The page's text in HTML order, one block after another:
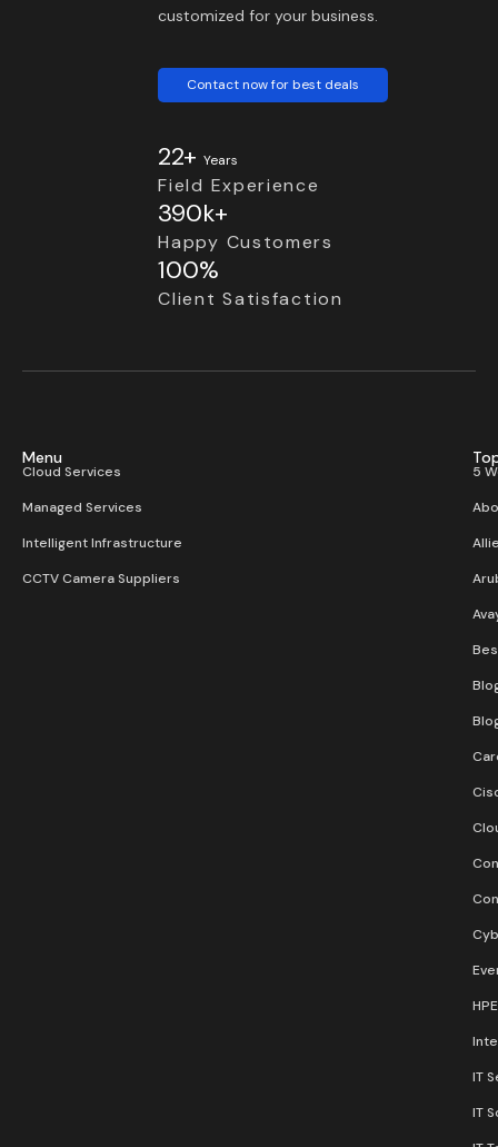
customized for your business.
Contact now for best deals
22+Years
Field Experience
390k+
Happy Customers
100%
Client Satisfaction
Menu
Cloud Services
Managed Services
Intelligent Infrastructure
CCTV Camera Suppliers
5
IT
IT